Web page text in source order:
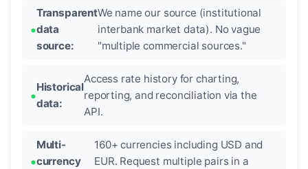
Transparent
data
source:
We name our source (institutional
interbank market data). No vague
"multiple commercial sources."
Historical
data:
Access rate history for charting,
reporting, and reconciliation via the
API.
Multi-
currency
160+ currencies including USD and
EUR. Request multiple pairs in a